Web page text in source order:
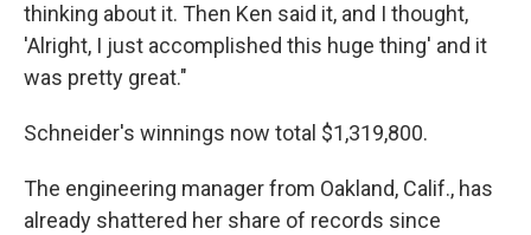
thinking about it. Then Ken said it, and I thought,
'Alright, I just accomplished this huge thing' and it
was pretty great."
Schneider's winnings now total $1,319,800.
The engineering manager from Oakland, Calif., has
already shattered her share of records since